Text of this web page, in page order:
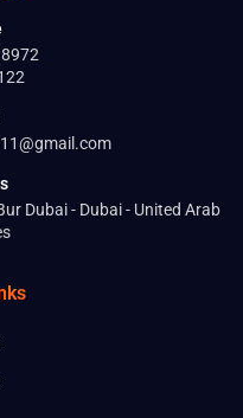
Dubai - Dubai - United Arab